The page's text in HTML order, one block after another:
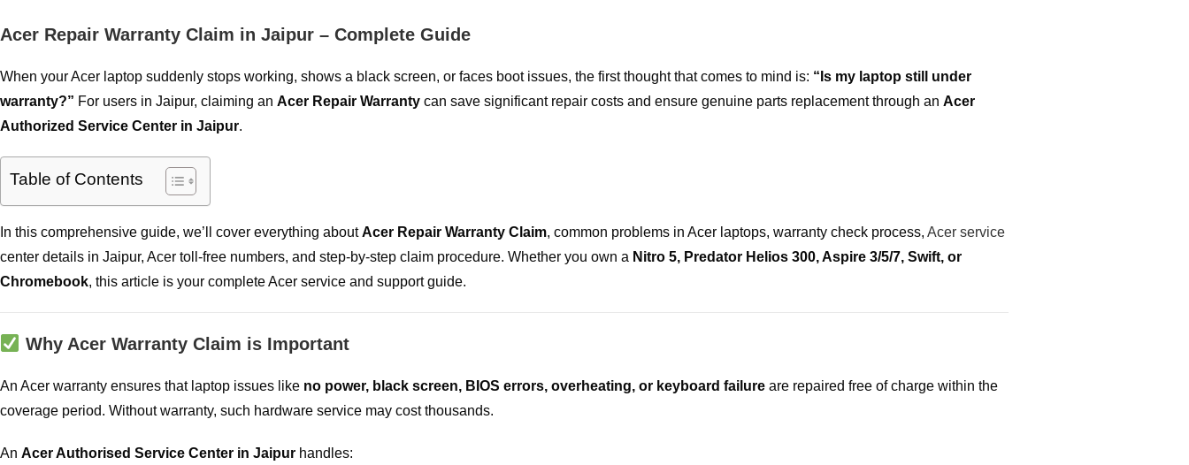
Acer Repair Warranty Claim in Jaipur – Complete Guide
When your Acer laptop suddenly stops working, shows a black screen, or faces boot issues, the first thought that comes to mind is: “Is my laptop still under
warranty?” For users in Jaipur, claiming an Acer Repair Warranty can save significant repair costs and ensure genuine parts replacement through an Acer
Authorized Service Center in Jaipur.
Table of Contents
In this comprehensive guide, we’ll cover everything aboutAcer Repair Warranty Claim, common problems in Acer laptops, warranty check process, Acer service
center details in Jaipur, Acer toll-free numbers, and step-by-step claim procedure. Whether you own a Nitro 5, Predator Helios 300, Aspire 3/5/7, Swift, or
Chromebook, this article is your complete Acer service and support guide.
Why Acer Warranty Claim is Important
An Acer warranty ensures that laptop issues like no power, black screen, BIOS errors, overheating, or keyboard failure are repaired free of charge within the
coverage period. Without warranty, such hardware service may cost thousands.
An Acer Authorised Service Center in Jaipur handles: